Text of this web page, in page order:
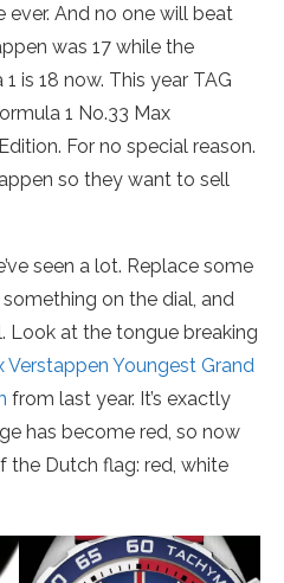
ever. And no one will beat
was 17 while the
is 18 now. This year TAG
1 No.33 Max
For no special reason.
so they want to sell
seen a lot. Replace some
on the dial, and
Look at the tongue breaking
Verstappen Youngest Grand
from last year. It’s exactly
has become red, so now
the Dutch flag: red, white